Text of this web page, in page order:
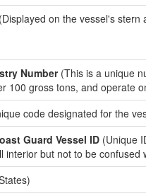
(Displayed on the vessel's
Number(This is a unique
100 gross tons, and operate
code designated for the
Guard Vessel ID (Unique
interior but not to be